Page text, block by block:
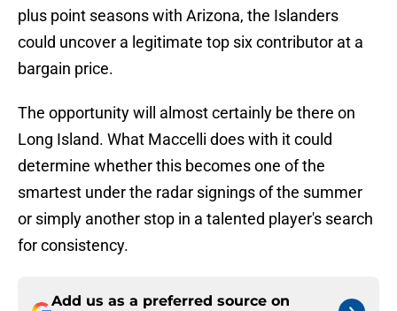
plus point seasons with Arizona, the Islanders
could uncover a legitimate top six contributor at a
bargain price.
The opportunity will almost certainly be there on
Long Island. What Maccelli does with it could
determine whether this becomes one of the
smartest under the radar signings of the summer
or simply another stop in a talented player's search
for consistency.
Add us as a preferred source on